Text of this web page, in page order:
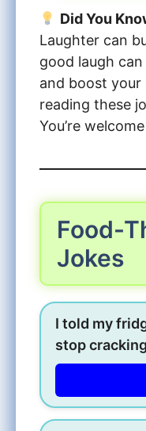
Did You
Laughter can
good laugh
and boost
reading these
You’re welcome
Food-
Jokes
I told my
stop